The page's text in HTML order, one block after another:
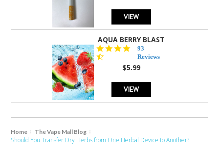
VIEW
AQUA BERRY BLAST
4.3
star
rating
93
Reviews
$5.99
VIEW
Home The Vape Mall Blog
Should You Transfer Dry Herbs from One Herbal Device to Another?